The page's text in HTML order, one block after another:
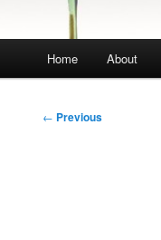
Home About
Post
← Previous